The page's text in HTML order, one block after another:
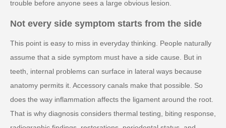
trouble before anyone sees a large obvious lesion.
Not every side symptom starts from the side
This point is easy to miss in everyday thinking. People naturally
assume that a side symptom must have a side cause. But in
teeth, internal problems can surface in lateral ways because
anatomy permits it. Accessory canals make that possible. So
does the way inflammation affects the ligament around the root.
That is why diagnosis considers thermal testing, biting response,